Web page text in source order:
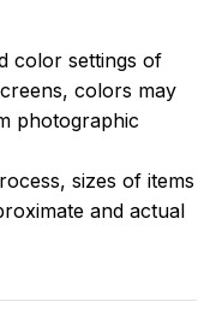
color settings of
colors may
photographic
sizes of items
and actual